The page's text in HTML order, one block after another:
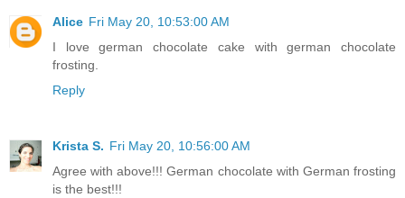
Alice Fri May 20, 10:53:00 AM
I love german chocolate cake with german chocolate
frosting.
Reply
Krista S. Fri May 20, 10:56:00 AM
Agree with above!!! German chocolate with German frosting
is the best!!!